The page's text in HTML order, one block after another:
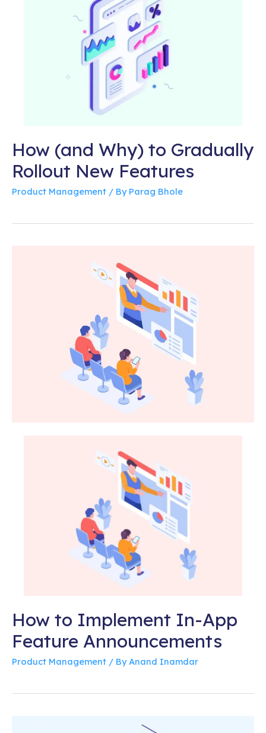
How (and Why) to Gradually
Rollout New Features
Product Management / By Parag Bhole
How to Implement In-App
Feature Announcements
Product Management / By Anand Inamdar